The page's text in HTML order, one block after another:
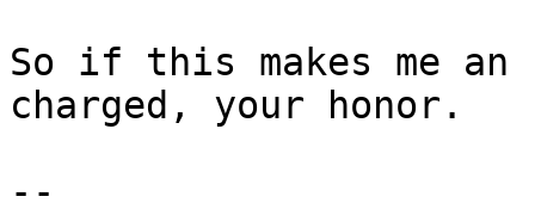
So if this makes me
charged, your honor.
--